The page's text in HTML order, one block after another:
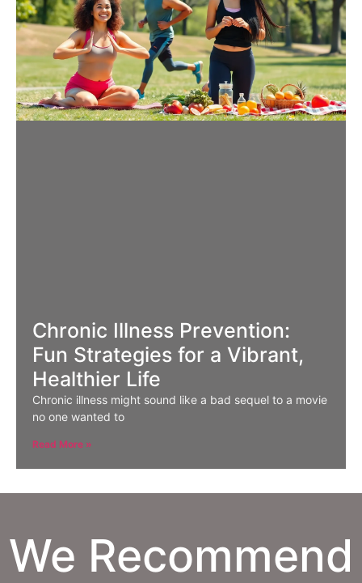
Chronic Illness Prevention:
Fun Strategies for a Vibrant,
Healthier Life
Chronic illness might sound like a bad sequel to a movie
no one wanted to
Read More »
We Recommend